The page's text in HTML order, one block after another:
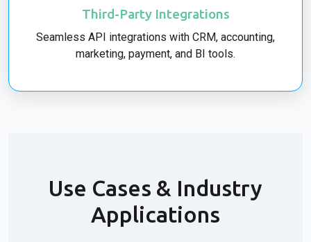
Third-Party Integrations
Seamless API integrations with CRM, accounting,
marketing, payment, and BI tools.
Use Cases & Industry
Applications